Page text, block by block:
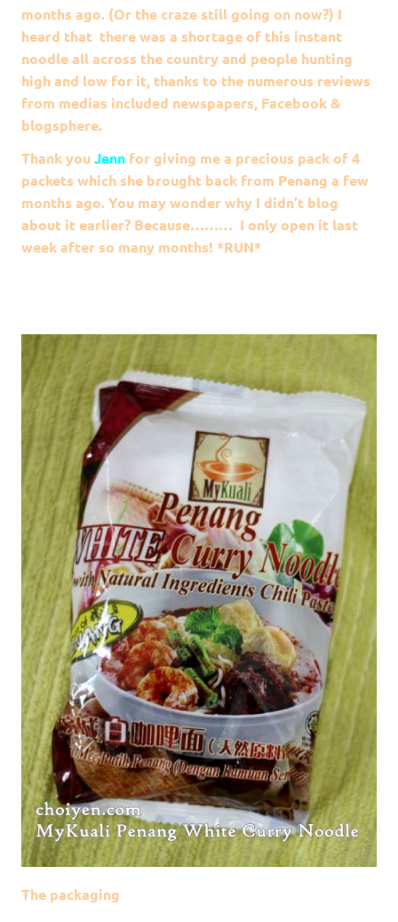
months ago. (Or the craze still going on now?) I
heard that there was a shortage of this instant
noodle all across the country and people hunting
high and low for it, thanks to the numerous reviews
from medias included newspapers, Facebook &
blogsphere.
Thank youJenn for giving me a precious pack of 4
packets which she brought back from Penang a few
months ago. You may wonder why I didn’t blog
about it earlier? Because……… I only open it last
week after so many months! *RUN*
The packaging